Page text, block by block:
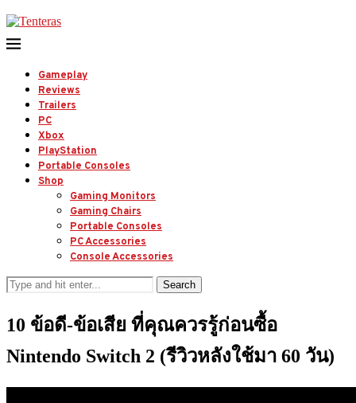
Gameplay
Reviews
Trailers
PC
Xbox
PlayStation
Portable Consoles
Shop
Gaming Monitors
Gaming Chairs
Portable Consoles
PC Accessories
Console Accessories
Search
10 ข้อดี-ข้อเสีย ที่คุณควรรู้ก่อนซื้อ
Nintendo Switch 2 (รีวิวหลังใช้มา 60 วัน)